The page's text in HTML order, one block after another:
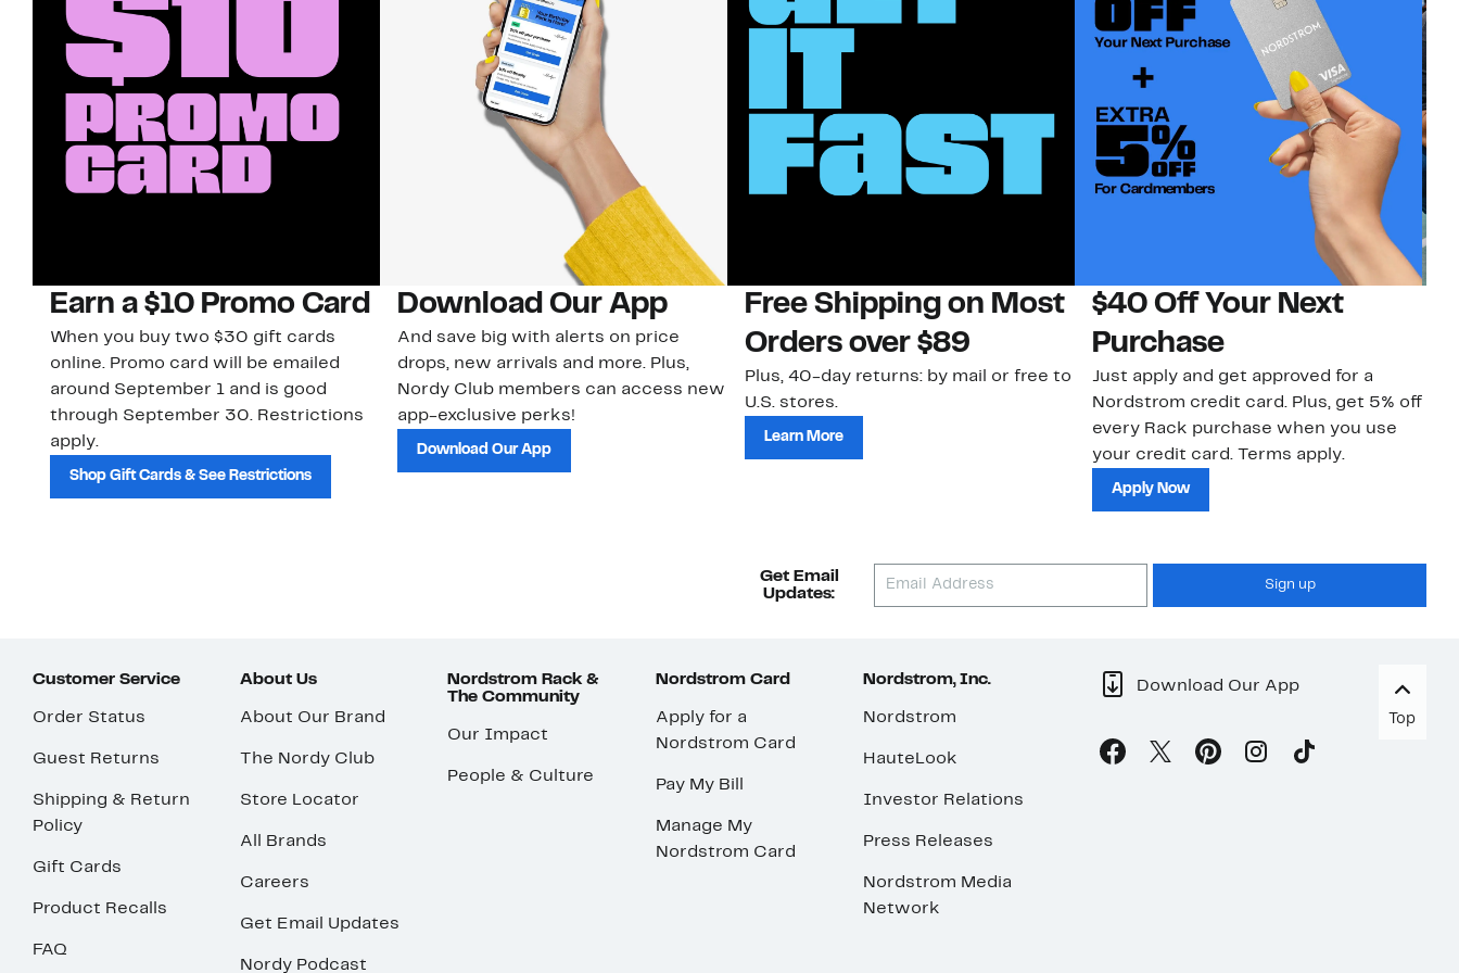
Earn a $10 Promo Card
When you buy two $30 gift cards
online. Promo card will be emailed
around September 1 and is good
through September 30. Restrictions
apply.
Shop Gift Cards & See Restrictions
Download Our App
And save big with alerts on price
drops, new arrivals and more. Plus,
Nordy Club members can access new
app-exclusive perks!
Download Our App
Free Shipping on Most
Orders over $89
Plus, 40-day returns: by mail or free to
U.S. stores.
Learn More
$40 Off Your Next
Purchase
Just apply and get approved for a
Nordstrom credit card. Plus, get 5% off
every Rack purchase when you use
your credit card. Terms apply.
Apply Now
Get Email
Updates:
Sign up
Customer Service
Order Status
Guest Returns
Shipping & Return
Policy
Gift Cards
Product Recalls
FAQ
About Us
About Our Brand
The Nordy Club
Store Locator
All Brands
Careers
Get Email Updates
Nordy Podcast
Nordstrom Rack &
The Community
Our Impact
People & Culture
Nordstrom Card
Apply for a
Nordstrom Card
Pay My Bill
Manage My
Nordstrom Card
Nordstrom, Inc.
Nordstrom
HauteLook
Investor Relations
Press Releases
Nordstrom Media
Network
Download Our App
Top